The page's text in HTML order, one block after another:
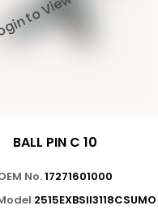
BALL PIN C 10
No.17271601000
2515EXBSII3118CSUMO